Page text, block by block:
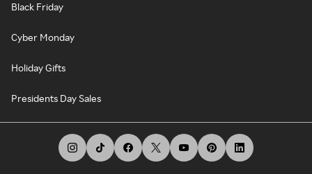
Black Friday
Cyber Monday
Holiday Gifts
Presidents Day Sales